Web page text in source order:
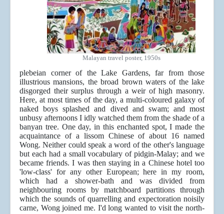
Malayan travel poster, 1950s
plebeian corner of the Lake Gardens, far from those
illustrious mansions, the broad brown waters of the lake
disgorged their surplus through a weir of high masonry.
Here, at most times of the day, a multi-coloured galaxy of
naked boys splashed and dived and swam; and most
unbusy afternoons I idly watched them from the shade of a
banyan tree. One day, in this enchanted spot, I made the
acquaintance of a lissom Chinese of about 16 named
Wong. Neither could speak a word of the other's language
but each had a small vocabulary of pidgin-Malay; and we
became friends. I was then staying in a Chinese hotel too
'low-class' for any other European; here in my room,
which had a shower-bath and was divided from
neighbouring rooms by matchboard partitions through
which the sounds of quarrelling and expectoration noisily
carne, Wong joined me. I'd long wanted to visit the north-